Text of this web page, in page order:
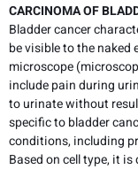
CARCINOMA OF
Bladder cancer
be visible to the naked
microscope
include pain during
to urinate without
specific to bladder
conditions, including
Based on cell type, it